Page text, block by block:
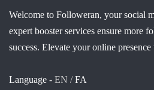
Welcome to Followeran, your social
expert booster services ensure more
success. Elevate your online
Language - EN /FA